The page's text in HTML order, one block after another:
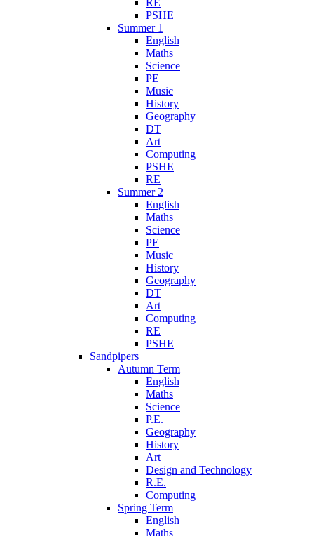
RE
PSHE
Summer 1
English
Maths
Science
PE
Music
History
Geography
DT
Art
Computing
PSHE
RE
Summer 2
English
Maths
Science
PE
Music
History
Geography
DT
Art
Computing
RE
PSHE
Sandpipers
Autumn Term
English
Maths
Science
P.E.
Geography
History
Art
Design and Technology
R.E.
Computing
Spring Term
English
Maths